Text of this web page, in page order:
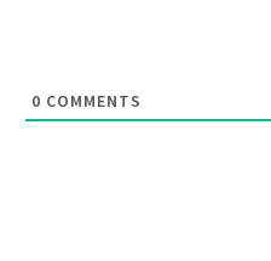
0 COMMENTS